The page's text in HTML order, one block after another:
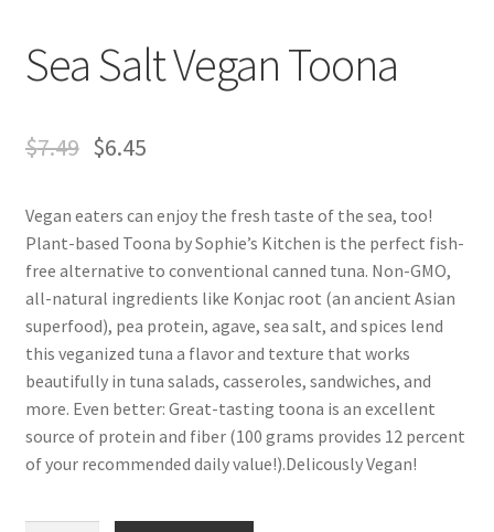
Sea Salt Vegan Toona
$7.49 $6.45
Vegan eaters can enjoy the fresh taste of the sea, too!
Plant-based Toona by Sophie’s Kitchen is the perfect fish-
free alternative to conventional canned tuna. Non-GMO,
all-natural ingredients like Konjac root (an ancient Asian
superfood), pea protein, agave, sea salt, and spices lend
this veganized tuna a flavor and texture that works
beautifully in tuna salads, casseroles, sandwiches, and
more. Even better: Great-tasting toona is an excellent
source of protein and fiber (100 grams provides 12 percent
of your recommended daily value!).Delicously Vegan!